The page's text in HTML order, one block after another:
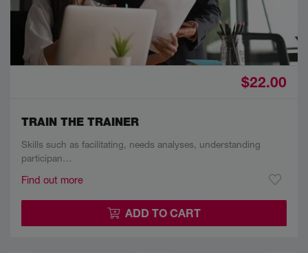
$22.00
TRAIN THE TRAINER
Skills such as facilitating, needs analyses, understanding
participan…
Find out more
ADD TO CART